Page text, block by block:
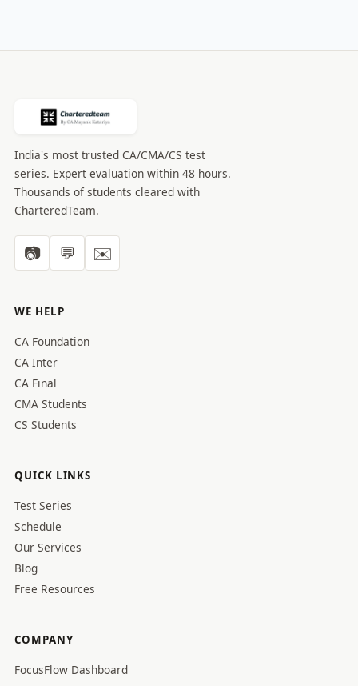
India's most trusted CA/CMA/CS test
series. Expert evaluation within 48 hours.
Thousands of students cleared with
CharteredTeam.
📷 💬 ✉️
WE HELP
CA Foundation
CA Inter
CA Final
CMA Students
CS Students
QUICK LINKS
Test Series
Schedule
Our Services
Blog
Free Resources
COMPANY
FocusFlow Dashboard